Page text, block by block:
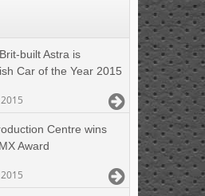
built Astra is
Car of the Year 2015
Centre wins
Award